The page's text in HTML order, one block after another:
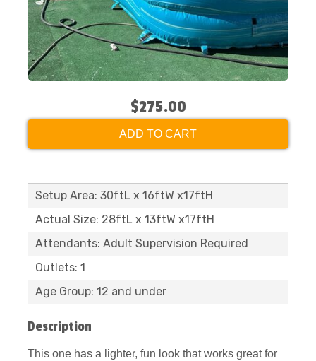
$275.00
ADD TO CART
Setup Area: 30ftL x 16ftW x17ftH
Actual Size: 28ftL x 13ftW x17ftH
Attendants: Adult Supervision Required
Outlets: 1
Age Group: 12 and under
Description
This one has a lighter, fun look that works great for